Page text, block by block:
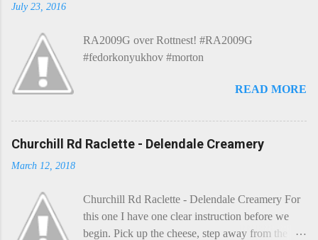
July 23, 2016
RA2009G over Rottnest! #RA2009G
#fedorkonyukhov #morton
READ MORE
Churchill Rd Raclette - Delendale Creamery
March 12, 2018
Churchill Rd Raclette - Delendale Creamery For
this one I have one clear instruction before we
begin. Pick up the cheese, step away from the